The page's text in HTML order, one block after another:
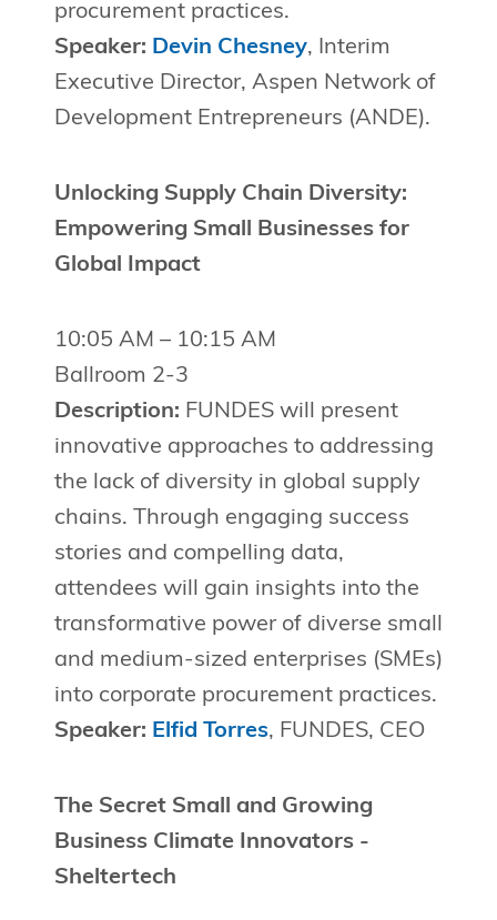
procurement practices.
Speaker: Devin Chesney, Interim
Executive Director, Aspen Network of
Development Entrepreneurs (ANDE).
Unlocking Supply Chain Diversity:
Empowering Small Businesses for
Global Impact
10:05 AM – 10:15 AM
Ballroom 2-3
Description: FUNDES will present
innovative approaches to addressing
the lack of diversity in global supply
chains. Through engaging success
stories and compelling data,
attendees will gain insights into the
transformative power of diverse small
and medium-sized enterprises (SMEs)
into corporate procurement practices.
Speaker: Elfid Torres, FUNDES, CEO
The Secret Small and Growing
Business Climate Innovators -
Sheltertech